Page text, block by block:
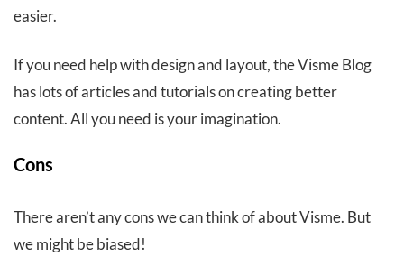
easier.
If you need help with design and layout, the Visme Blog
has lots of articles and tutorials on creating better
content. All you need is your imagination.
Cons
There aren’t any cons we can think of about Visme. But
we might be biased!